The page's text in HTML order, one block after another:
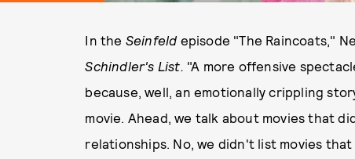
In the Seinfeld episode "The Raincoats,"
Schindler's List. "A more offensive
because, well, an emotionally crippling
movie. Ahead, we talk about movies that
relationships. No, we didn't list movies